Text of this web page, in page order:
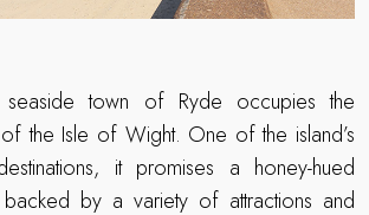
seaside town of Ryde occupies the
the Isle of Wight. One of the island’s
it promises a honey-hued
by a variety of attractions and